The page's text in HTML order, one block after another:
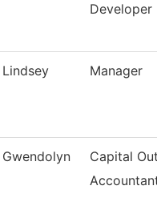
Developer
Lindsey Manager
Gwendolyn
Capital
Accountant